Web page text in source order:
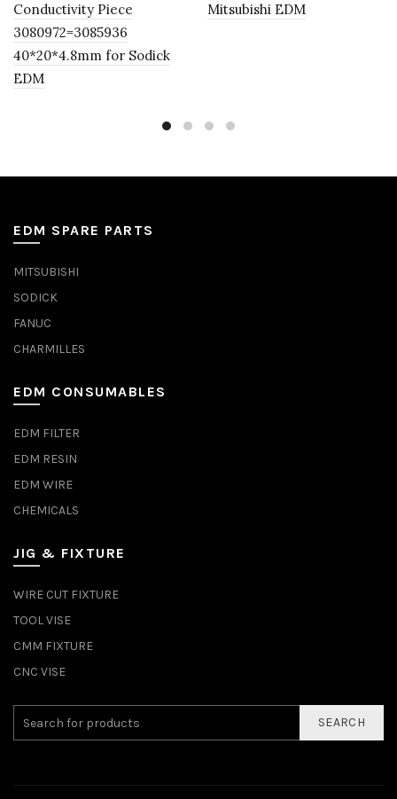
Conductivity Piece
3080972=3085936
40*20*4.8mm for Sodick
EDM
Mitsubishi EDM
EDM SPARE PARTS
MITSUBISHI
SODICK
FANUC
CHARMILLES
EDM CONSUMABLES
EDM FILTER
EDM RESIN
EDM WIRE
CHEMICALS
JIG & FIXTURE
WIRE CUT FIXTURE
TOOL VISE
CMM FIXTURE
CNC VISE
SEARCH